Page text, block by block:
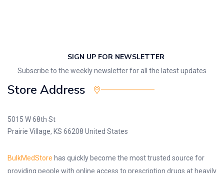
SIGN UP FOR NEWSLETTER
Subscribe to the weekly newsletter for all the latest updates
Store Address
5015 W 68th St
Prairie Village, KS 66208 United States
BulkMedStore has quickly become the most trusted source for
providing people with online access to prescription drugs at heavily